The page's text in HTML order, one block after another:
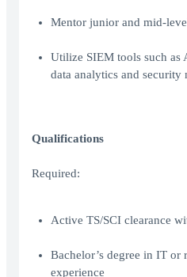
Mentor junior and mid-
Utilize SIEM tools such as
data analytics and security
Qualifications
Required:
Active TS/SCI clearance
Bachelor’s degree in IT
experience